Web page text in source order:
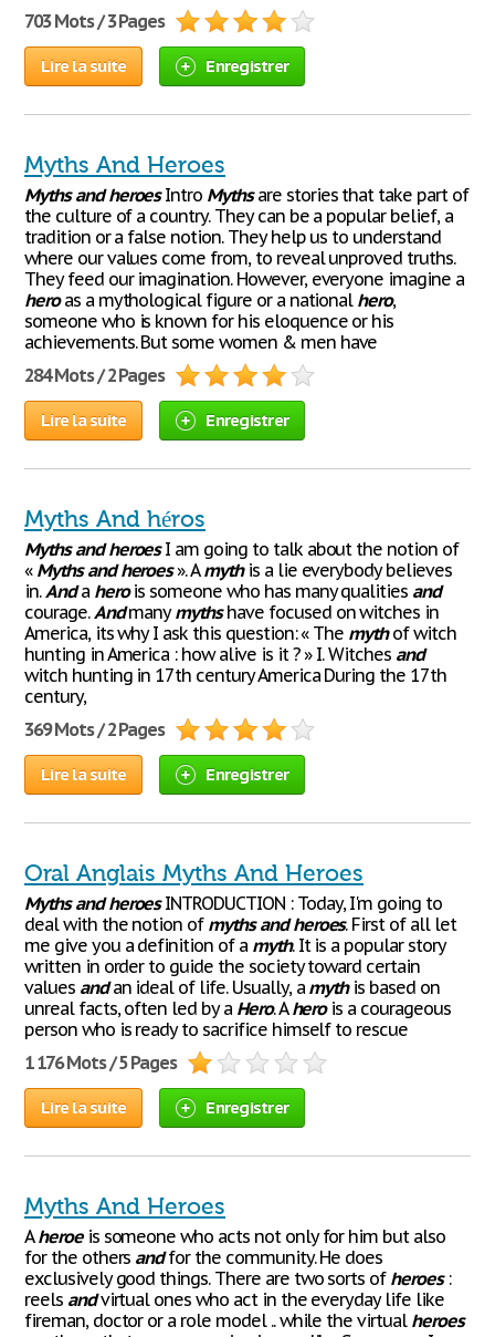
703 Mots / 3 Pages
Lire la suite Enregistrer
Myths And Heroes
Myths and heroesIntro Mythsare stories that take part of
the culture of a country. They can be a popular belief, a
tradition or a false notion. They help us to understand
where our values come from, to reveal unproved truths.
They feed our imagination. However, everyone imagine a
heroas a mythological figure or a national hero,
someone who is known for his eloquence or his
achievements. But some women & men have
284 Mots / 2 Pages
Lire la suite Enregistrer
Myths And héros
Myths and heroesI am going to talk about the notion of
« Myths and heroes». Amythis a lie everybody believes
in.Anda herois someone who has many qualities and
courage.Andmanymythshave focused on witches in
America, its why I ask this question: « The mythof witch
hunting in America : how alive is it ? » I. Witches and
witch hunting in 17th century America During the 17th
century,
369 Mots / 2 Pages
Lire la suite Enregistrer
Oral Anglais Myths And Heroes
Myths and heroesINTRODUCTION : Today, I'm going to
deal with the notion of myths and heroes. First of all let
me give you a definition of a myth. It is a popular story
written in order to guide the society toward certain
values andan ideal of life. Usually, a mythis based on
unreal facts, often led by a Hero. Aherois a courageous
person who is ready to sacrifice himself to rescue
1 176 Mots / 5 Pages
Lire la suite Enregistrer
Myths And Heroes
Aheroeis someone who acts not only for him but also
for the others andfor the community. He does
exclusively good things. There are two sorts of heroes:
reels andvirtual ones who act in the everyday life like
fireman, doctor or a role model .. while the virtual heroes